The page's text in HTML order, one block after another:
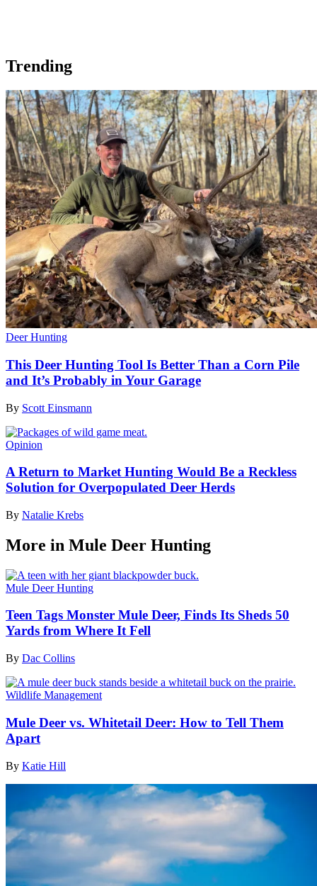
Trending
Deer Hunting
This Deer Hunting Tool Is Better Than a Corn Pile
and It’s Probably in Your Garage
By Scott Einsmann
Opinion
A Return to Market Hunting Would Be a Reckless
Solution for Overpopulated Deer Herds
By Natalie Krebs
More in Mule Deer Hunting
Mule Deer Hunting
Teen Tags Monster Mule Deer, Finds Its Sheds 50
Yards from Where It Fell
By Dac Collins
Wildlife Management
Mule Deer vs. Whitetail Deer: How to Tell Them
Apart
By Katie Hill